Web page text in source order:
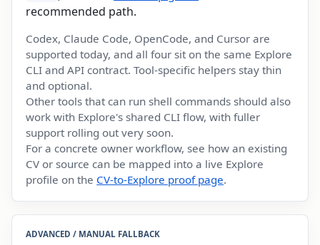
recommended path.
Codex, Claude Code, OpenCode, and Cursor are
supported today, and all four sit on the same Explore
CLI and API contract. Tool-specific helpers stay thin
and optional.
Other tools that can run shell commands should also
work with Explore's shared CLI flow, with fuller
support rolling out very soon.
For a concrete owner workflow, see how an existing
CV or source can be mapped into a live Explore
profile on the CV-to-Explore proof page.
ADVANCED / MANUAL FALLBACK